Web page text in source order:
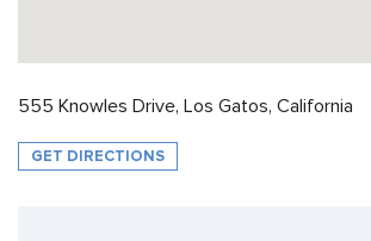
555 Knowles Drive, Los Gatos, California
GET DIRECTIONS